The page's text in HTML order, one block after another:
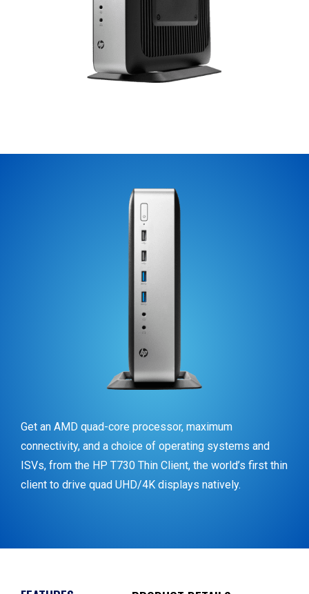
Get an AMD quad-core processor, maximum
connectivity, and a choice of operating systems and
ISVs, from the HP T730 Thin Client, the world’s first thin
client to drive quad UHD/4K displays natively.